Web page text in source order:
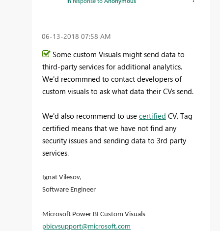
‎06-13-2018 07:58 AM
Some custom Visuals might send data to
third-party services for additional analytics.
We'd recommned to contact developers of
custom visuals to ask what data their CVs send.
We'd also recommend to use certified CV. Tag
certified means that we have not find any
security issues and sending data to 3rd party
services.
Ignat Vilesov,
Software Engineer
Microsoft Power BI Custom Visuals
pbicvsupport@microsoft.com